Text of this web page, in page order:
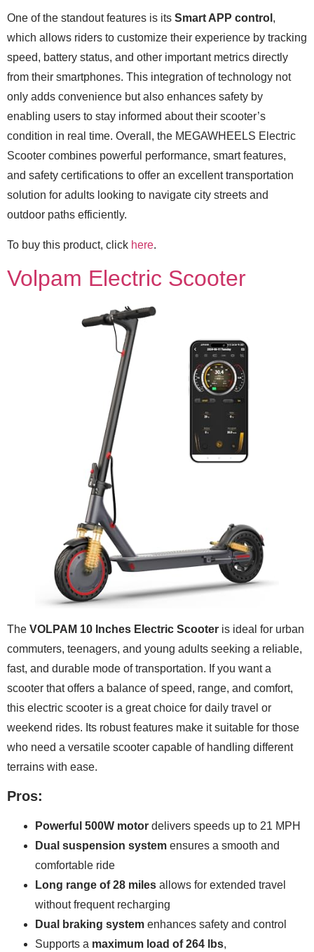
One of the standout features is its Smart APP control ,
which allows riders to customize their experience by tracking
speed, battery status, and other important metrics directly
from their smartphones. This integration of technology not
only adds convenience but also enhances safety by
enabling users to stay informed about their scooter’s
condition in real time. Overall, the MEGAWHEELS Electric
Scooter combines powerful performance, smart features,
and safety certifications to offer an excellent transportation
solution for adults looking to navigate city streets and
outdoor paths efficiently.
To buy this product, click here.
Volpam Electric Scooter
The VOLPAM 10 Inches Electric Scooter is ideal for urban
commuters, teenagers, and young adults seeking a reliable,
fast, and durable mode of transportation. If you want a
scooter that offers a balance of speed, range, and comfort,
this electric scooter is a great choice for daily travel or
weekend rides. Its robust features make it suitable for those
who need a versatile scooter capable of handling different
terrains with ease.
Pros:
Powerful 500W motor delivers speeds up to 21 MPH
Dual suspension system ensures a smooth and
comfortable ride
Long range of 28 miles allows for extended travel
without frequent recharging
Dual braking system enhances safety and control
Supports a maximum load of 264 lbs,